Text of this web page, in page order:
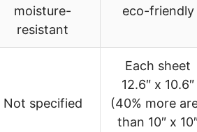
moisture-
resistant
eco-friendly
Not specified
Each sheet
12.6″ x 10.6″
(40% more
than 10″ x